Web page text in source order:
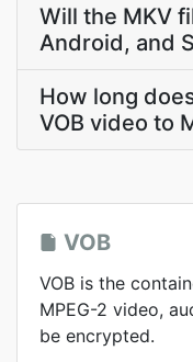
Will the MKV
Android, and
How long
VOB video to
VOB
VOB is the
MPEG-2 video,
be encrypted.